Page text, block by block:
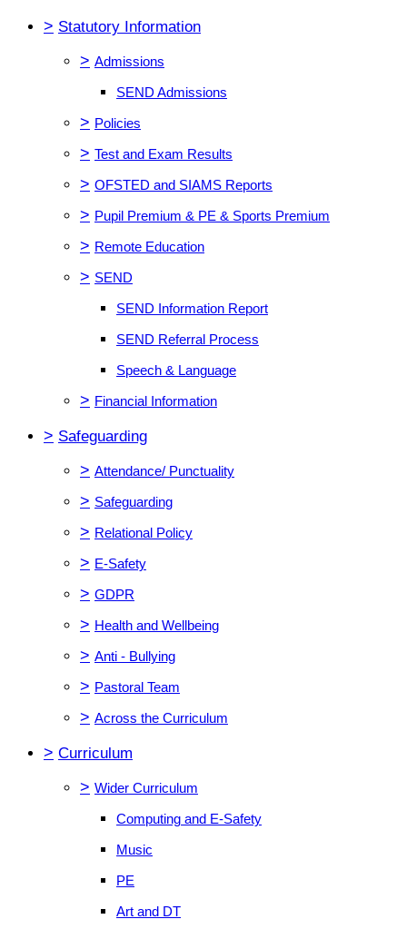
> Statutory Information
> Admissions
SEND Admissions
> Policies
> Test and Exam Results
> OFSTED and SIAMS Reports
> Pupil Premium & PE & Sports Premium
> Remote Education
> SEND
SEND Information Report
SEND Referral Process
Speech & Language
> Financial Information
> Safeguarding
> Attendance/ Punctuality
> Safeguarding
> Relational Policy
> E-Safety
> GDPR
> Health and Wellbeing
> Anti - Bullying
> Pastoral Team
> Across the Curriculum
> Curriculum
> Wider Curriculum
Computing and E-Safety
Music
PE
Art and DT